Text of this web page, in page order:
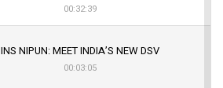
00:32:39
INS NIPUN: MEET INDIA’S NEW DSV
00:03:05